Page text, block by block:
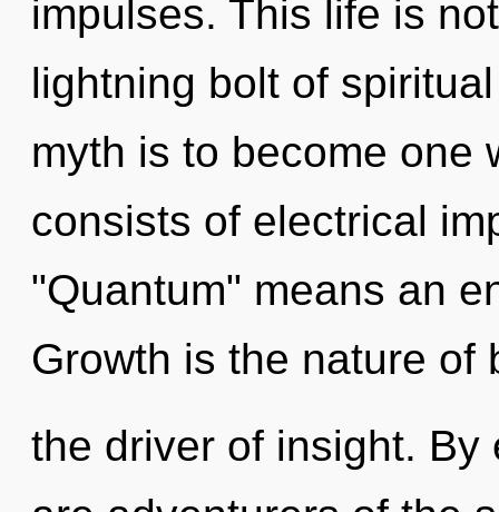
impulses. This life is
lightning bolt of
myth is to become one
consists of electrical
"Quantum" means an
Growth is the nature of
the driver of insight. By